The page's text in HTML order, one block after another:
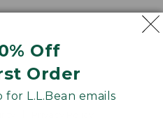
Off
Order
L.L.Bean emails